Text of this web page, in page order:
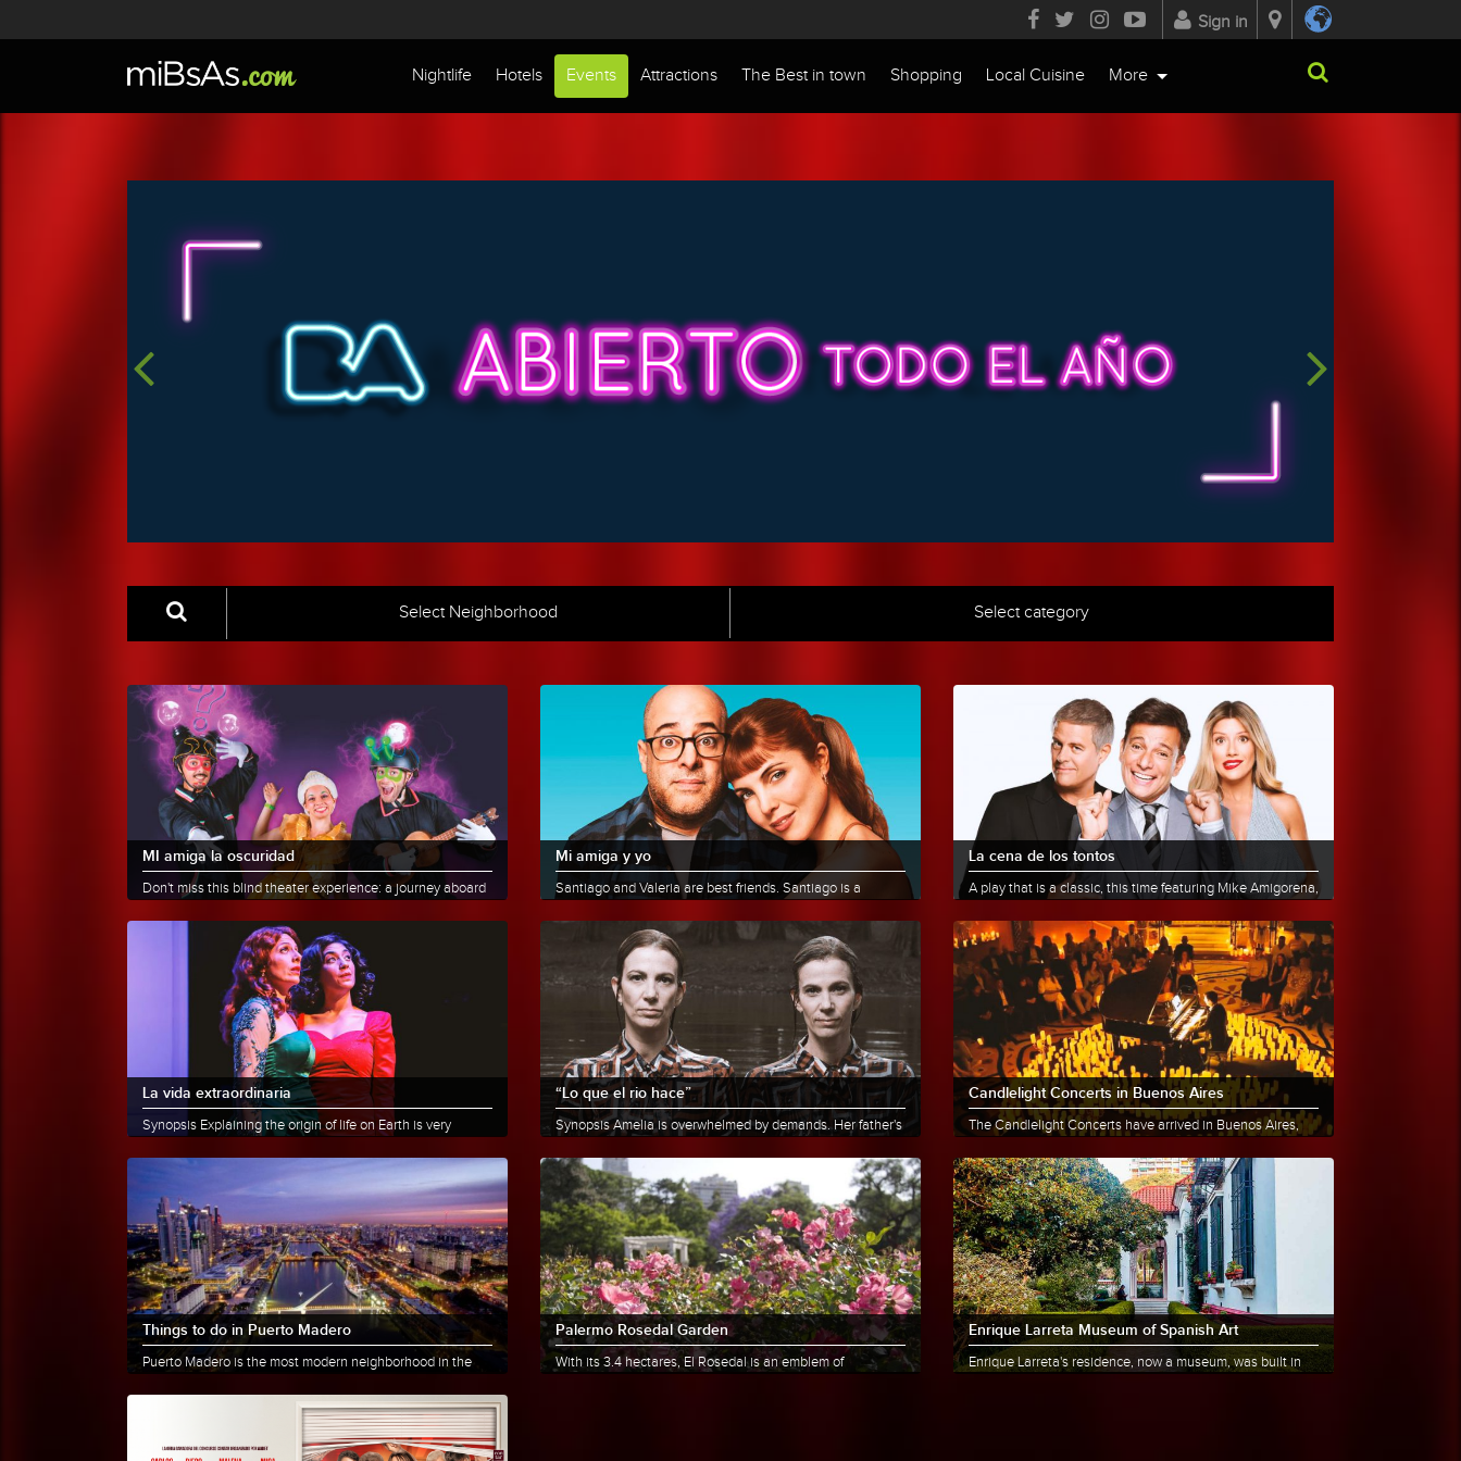
Sign in
Nightlife Hotels Events Attractions The Best in town Shopping Local Cuisine More
Select Neighborhood Select category
MI amiga la oscuridad
Don't miss this blind theater experience: a journey aboard
More info
Mi amiga y yo
Santiago and Valeria are best friends. Santiago is a
and moves......
More info Share
La cena de los tontos
A play that is a classic, this time featuring Mike Amigorena,
More info Share
La vida extraordinaria
Synopsis Explaining the origin of life on Earth is very
More info Share
“Lo que el rio hace”
Synopsis Amelia is overwhelmed by demands. Her father's
More info Share
Candlelight Concerts in Buenos Aires
The Candlelight Concerts have arrived in Buenos Aires,
that has......
More info Share
Things to do in Puerto Madero
Puerto Madero is the most modern neighborhood in the
More info Share
Palermo Rosedal Garden
With its 3.4 hectares, El Rosedal is an emblem of
Enrique Larreta Museum of Spanish Art
Enrique Larreta's residence, now a museum, was built in